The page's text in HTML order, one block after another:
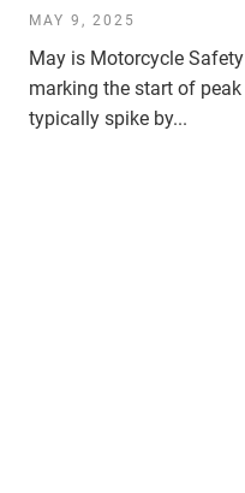
MAY 9, 2025
May is Motorcycle
marking the start of
typically spike by...